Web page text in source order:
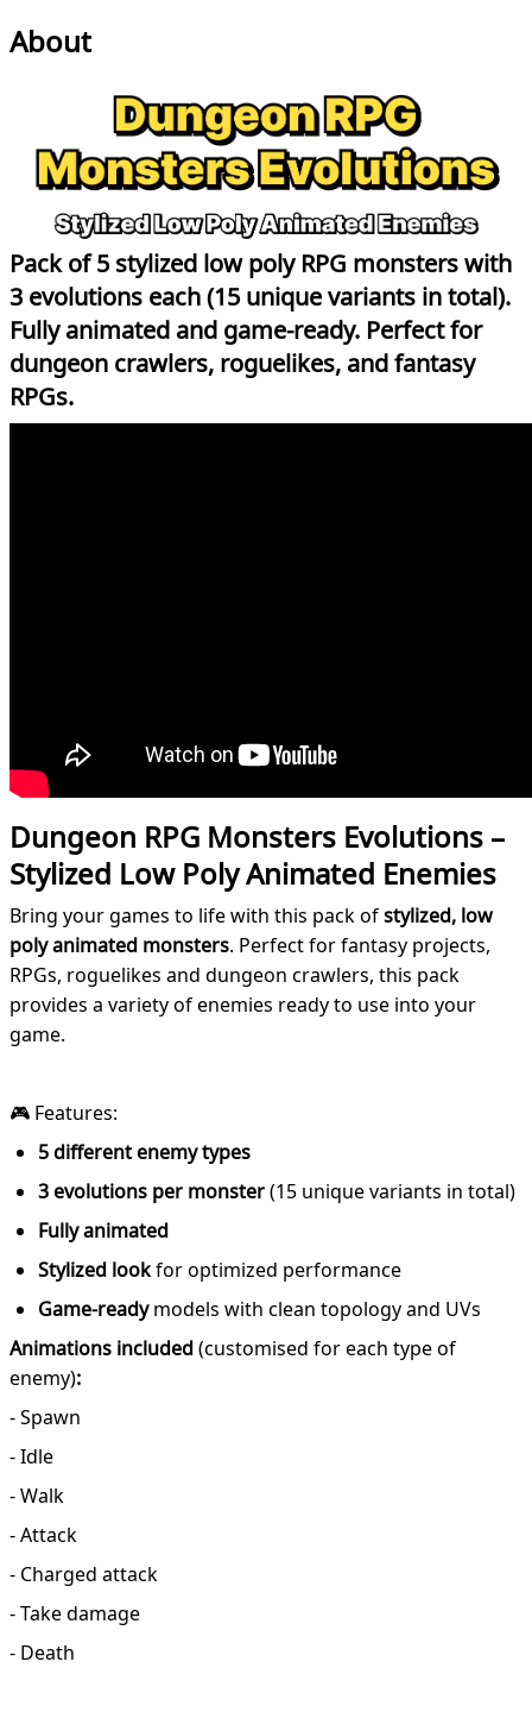
About
Pack of 5 stylized low poly RPG monsters with
3 evolutions each (15 unique variants in total).
Fully animated and game-ready. Perfect for
dungeon crawlers, roguelikes, and fantasy
RPGs.
Dungeon RPG Monsters Evolutions –
Stylized Low Poly Animated Enemies
Bring your games to life with this pack ofstylized, low
poly animated monsters. Perfect for fantasy projects,
RPGs, roguelikes and dungeon crawlers, this pack
provides a variety of enemies ready to use into your
game.
🎮 Features:
5 different enemy types
3 evolutions per monster(15 unique variants in total)
Fully animated
Stylized lookfor optimized performance
Game-readymodels with clean topology and UVs
Animations included(customised for each type of
enemy):
- Spawn
- Idle
- Walk
- Attack
- Charged attack
- Take damage
- Death